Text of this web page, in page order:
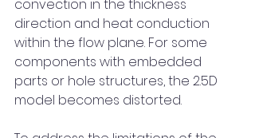
convection in the thickness
direction and heat conduction
within the flow plane. For some
components with embedded
parts or hole structures, the 2.5D
model becomes distorted.